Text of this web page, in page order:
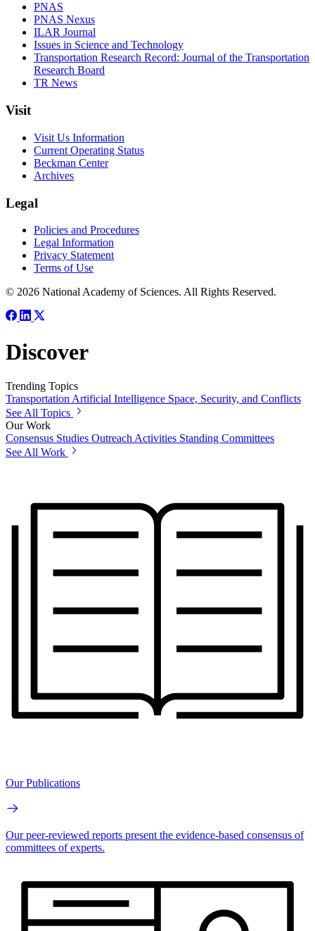
PNAS
PNAS Nexus
ILAR Journal
Issues in Science and Technology
Transportation Research Record: Journal of the Transportation
Research Board
TR News
Visit
Visit Us Information
Current Operating Status
Beckman Center
Archives
Legal
Policies and Procedures
Legal Information
Privacy Statement
Terms of Use
© 2026 National Academy of Sciences. All Rights Reserved.
Discover
Trending Topics
Transportation Artificial Intelligence Space, Security, and Conflicts
See All Topics
Our Work
Consensus Studies Outreach Activities Standing Committees
See All Work
Our Publications
Our peer-reviewed reports present the evidence-based consensus of
committees of experts.